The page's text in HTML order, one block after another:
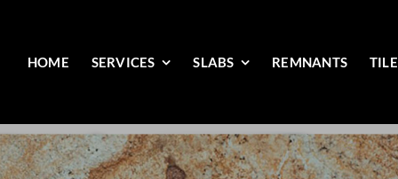
HOME SERVICES SLABS REMNANTS